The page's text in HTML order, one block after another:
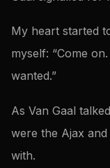
My heart started
myself: “Come
wanted.”
As Van Gaal
were the Ajax
with.